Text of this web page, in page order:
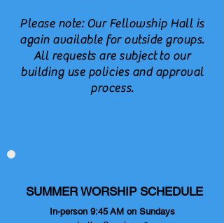
Please note: Our Fellowship Hall is
again available for outside groups.
All requests are subjectto our
building use policies and approval
process.
SUMMER WORSHIP SCHEDULE
In-person 9:45AM on Sundays